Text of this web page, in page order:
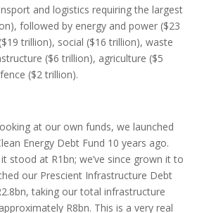
and logistics requiring the largest
followed by energy and power ($23
trillion), social ($16 trillion), waste
($6 trillion), agriculture ($5
($2 trillion).
at our own funds, we launched
Energy Debt Fund 10 years ago.
stood at R1bn; we’ve since grown it to
our Prescient Infrastructure Debt
taking our total infrastructure
R8bn. This is a very real